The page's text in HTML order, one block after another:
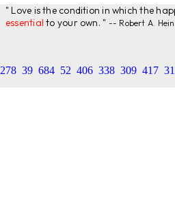
" Love is the condition in which the
essential to your own. " -- Robert A.
278 39 684 52 406 338 309 417